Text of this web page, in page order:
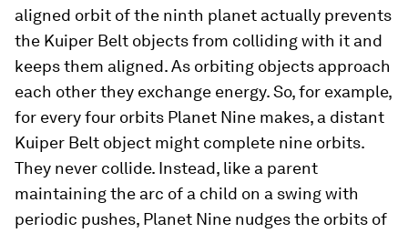
aligned orbit of the ninth planet actually prevents
the Kuiper Belt objects from colliding with it and
keeps them aligned. As orbiting objects approach
each other they exchange energy. So, for example,
for every four orbits Planet Nine makes, a distant
Kuiper Belt object might complete nine orbits.
They never collide. Instead, like a parent
maintaining the arc of a child on a swing with
periodic pushes, Planet Nine nudges the orbits of